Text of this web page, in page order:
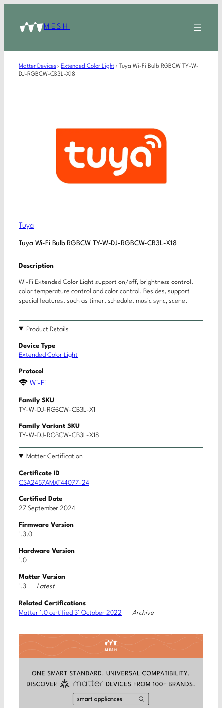
MESH
Matter Devices › Extended Color Light › Tuya Wi-Fi Bulb RGBCW TY-W-
DJ-RGBCW-CB3L-X18
Tuya
Tuya Wi-Fi Bulb RGBCW TY-W-DJ-RGBCW-CB3L-X18
Description
Wi-Fi Extended Color Light support on/off, brightness control,
color temperature control and color control. Besides, support
special features, such as timer, schedule, music sync, scene.
Product Details
Device Type
Extended Color Light
Protocol
Wi-Fi
Family SKU
TY-W-DJ-RGBCW-CB3L-X1
Family Variant SKU
TY-W-DJ-RGBCW-CB3L-X18
Matter Certification
Certificate ID
CSA2457AMAT44077-24
Certified Date
27 September 2024
Firmware Version
1.3.0
Hardware Version
1.0
Matter Version
1.3
Latest
Related Certifications
Matter 1.0 certified 31 October 2022
Archive